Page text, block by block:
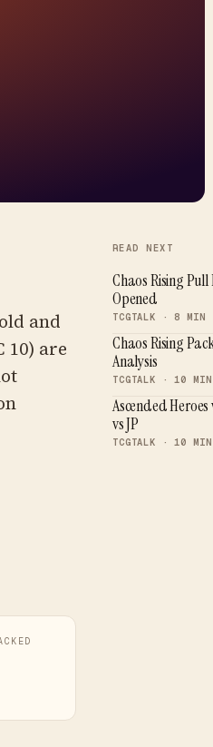
and
10) are
READ NEXT
Chaos Rising
Opened
TCGTALK · 8 MIN
Chaos Rising
Analysis
TCGTALK · 10 MIN
Ascended
vs JP
TCGTALK · 10 MIN